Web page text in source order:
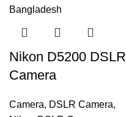
Nikon D5200 DSLR
Camera
Camera, DSLR Camera,